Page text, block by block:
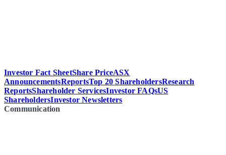
Investor Fact SheetShare PriceASX
AnnouncementsReportsTop 20 ShareholdersResearch
ReportsShareholder ServicesInvestor FAQsUS
ShareholdersInvestor Newsletters
Communication